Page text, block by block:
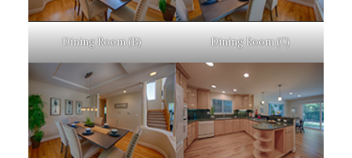
Dining Room (B) Dining Room (C)